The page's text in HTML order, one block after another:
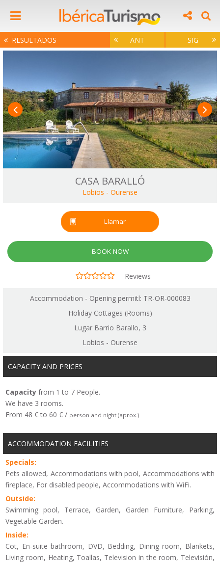
RESULTADOS ANT SIG
CASA BARALLÓ
Lobios - Ourense
Llamar
BOOK NOW
Reviews
Accommodation - Opening permitl: TR-OR-000083
Holiday Cottages (Rooms)
Lugar Barrio Barallo, 3
Lobios - Ourense
CAPACITY AND PRICES
Capacity from 1 to 7 People.
We have 3 rooms.
From 48 € to 60 € / person and night (aprox.)
ACCOMMODATION FACILITIES
Specials:
Pets allowed, Accommodations with pool, Accommodations with
fireplace, For disabled people, Accommodations with WiFi.
Outside:
Swimming pool, Terrace, Garden, Garden Furniture, Parking,
Vegetable Garden.
Inside:
Cot, En-suite bathroom, DVD, Bedding, Dining room, Blankets,
Living room, Heating, Toallas, Television in the room, Televisión,